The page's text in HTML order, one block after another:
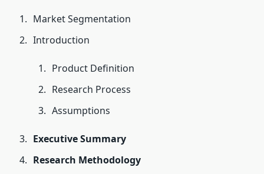
Market Segmentation
Introduction
Product Definition
Research Process
Assumptions
Executive Summary
Research Methodology